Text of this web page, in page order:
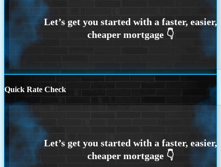
Quick Rate Check